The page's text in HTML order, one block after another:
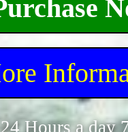
Hours a day